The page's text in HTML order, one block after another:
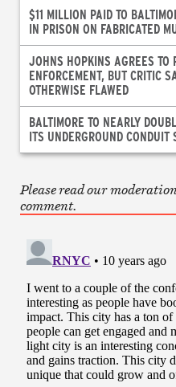
$11 MILLION PAID TO
IN PRISON ON FABRICATED
JOHNS HOPKINS AGREES TO
ENFORCEMENT, BUT CRITIC
OTHERWISE FLAWED
BALTIMORE TO NEARLY
ITS UNDERGROUND CONDUIT
Please read our
comment.